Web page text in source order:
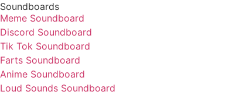
Soundboards
Meme Soundboard
Discord Soundboard
Tik Tok Soundboard
Farts Soundboard
Anime Soundboard
Loud Sounds Soundboard